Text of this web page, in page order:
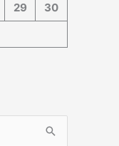
29
30